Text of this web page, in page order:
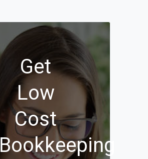
Get
Low
Cost
Bookkeeping